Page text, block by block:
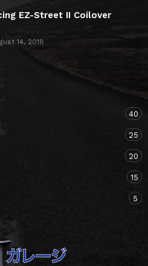
EZ-Street II Coilover
14, 2018
40
25
20
15
5